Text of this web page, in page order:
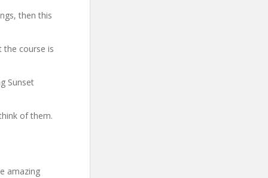
then this
the course is
Sunset
of them.
amazing